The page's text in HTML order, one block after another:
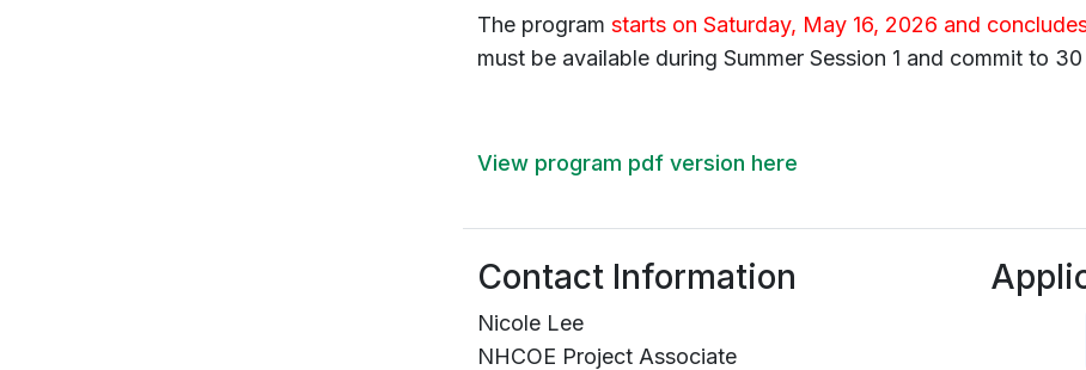
The program starts on Saturday, May 16, 2026 and
must be available during Summer Session 1 and commit to
View program pdf version here
Contact Information
Nicole Lee
NHCOE Project Associate